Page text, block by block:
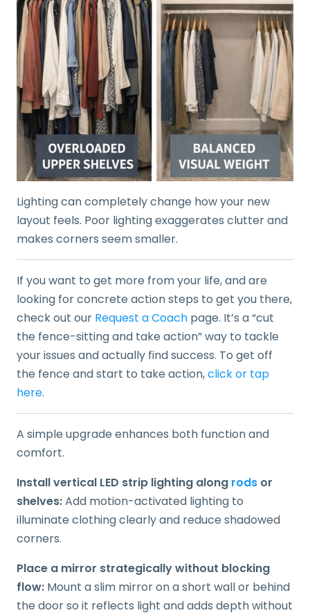
Lighting can completely change how your new
layout feels. Poor lighting exaggerates clutter and
makes corners seem smaller.
If you want to get more from your life, and are
looking for concrete action steps to get you there,
check out our Request a Coach page. It’s a “cut
the fence-sitting and take action” way to tackle
your issues and actually find success. To get off
the fence and start to take action,click or tap
here.
A simple upgrade enhances both function and
comfort.
Install vertical LED strip lighting along rods or
shelves:Add motion-activated lighting to
illuminate clothing clearly and reduce shadowed
corners.
Place a mirror strategically without blocking
flow: Mount a slim mirror on a short wall or behind
the door so it reflects light and adds depth without